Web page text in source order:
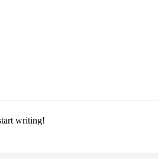
writing!